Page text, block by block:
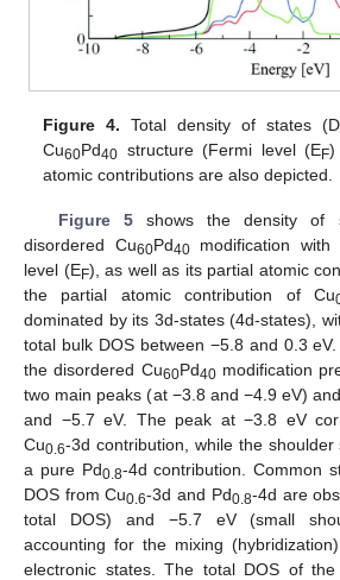
Figure 4. Total density of states
Cu60Pd40 structure (Fermi level (EF)
atomic contributions are also depicted.
Figure 5shows the density of
disordered Cu60Pd40modification with
level (EF), as well as its partial atomic
the partial atomic contribution of Cu
dominated by its 3d-states (4d-states),
total bulk DOS between −5.8 and 0.3
the disordered Cu60Pd40modification
two main peaks (at −3.8 and −4.9 eV)
and −5.7 eV. The peak at −3.8 eV
Cu0.6-3d contribution, while the
a pure Pd0.8-4d contribution. Common
DOS from Cu0.6-3d and Pd0.8-4d are
total DOS) and −5.7 eV (small
accounting for the mixing
electronic states. The total DOS of the